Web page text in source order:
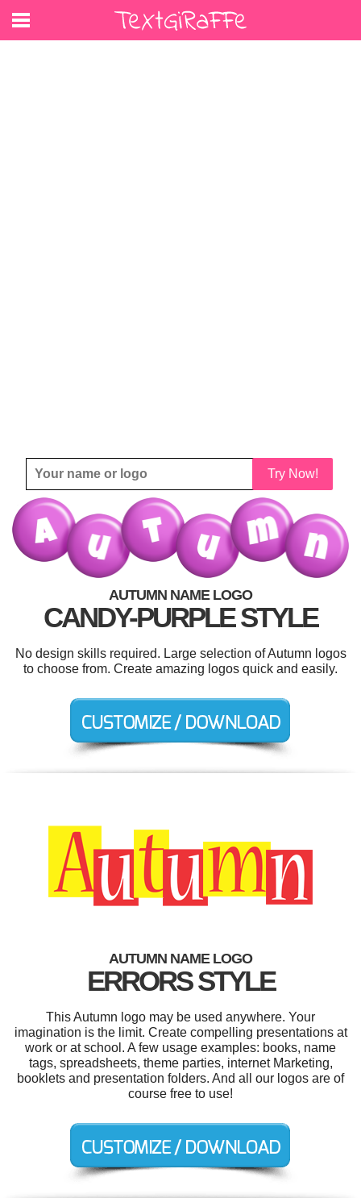
Try Now!
AUTUMN NAME LOGO
CANDY-PURPLE STYLE
No design skills required. Large selection of Autumn logos
to choose from. Create amazing logos quick and easily.
AUTUMN NAME LOGO
ERRORS STYLE
This Autumn logo may be used anywhere. Your
imagination is the limit. Create compelling presentations at
work or at school. A few usage examples: books, name
tags, spreadsheets, theme parties, internet Marketing,
booklets and presentation folders. And all our logos are of
course free to use!